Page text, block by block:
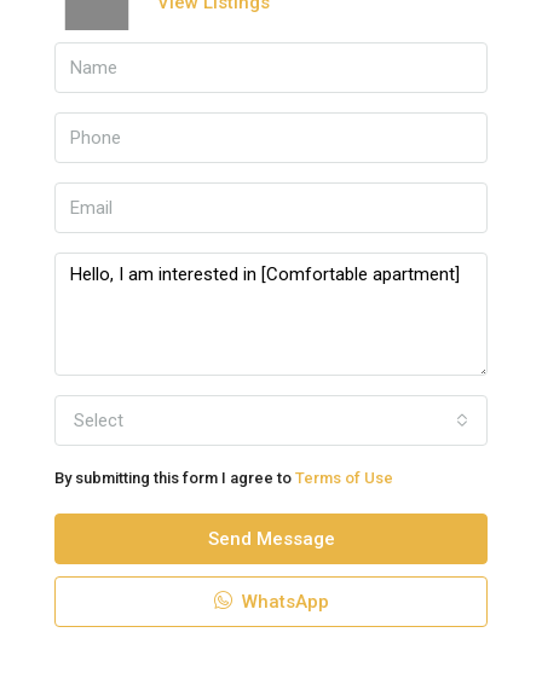
Select
By submitting this form I agree to Terms of Use
Send Message
WhatsApp